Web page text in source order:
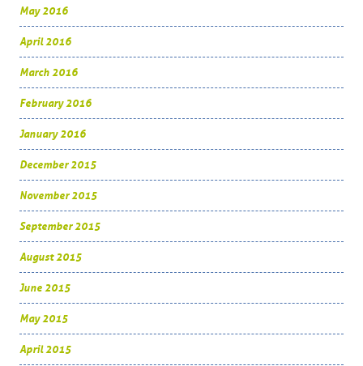
May 2016
April 2016
March 2016
February 2016
January 2016
December 2015
November 2015
September 2015
August 2015
June 2015
May 2015
April 2015